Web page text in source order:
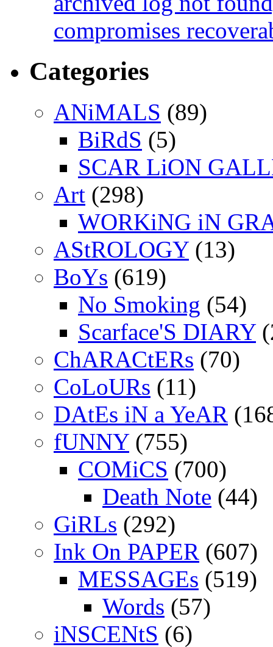
compromises
Categories
ANiMALS (89)
BiRdS (5)
SCAR LiON
Art (298)
WORKiNG iN
AStROLOGY(13)
BoYs (619)
No Smoking (54)
Scarface'S DIARY
ChARACtERs (70)
CoLoURs (11)
DAtEs iN a YeAR
fUNNY(755)
COMiCS (700)
Death Note (44)
GiRLs (292)
Ink On PAPER (607)
MESSAGEs (519)
Words (57)
iNSCENtS (6)